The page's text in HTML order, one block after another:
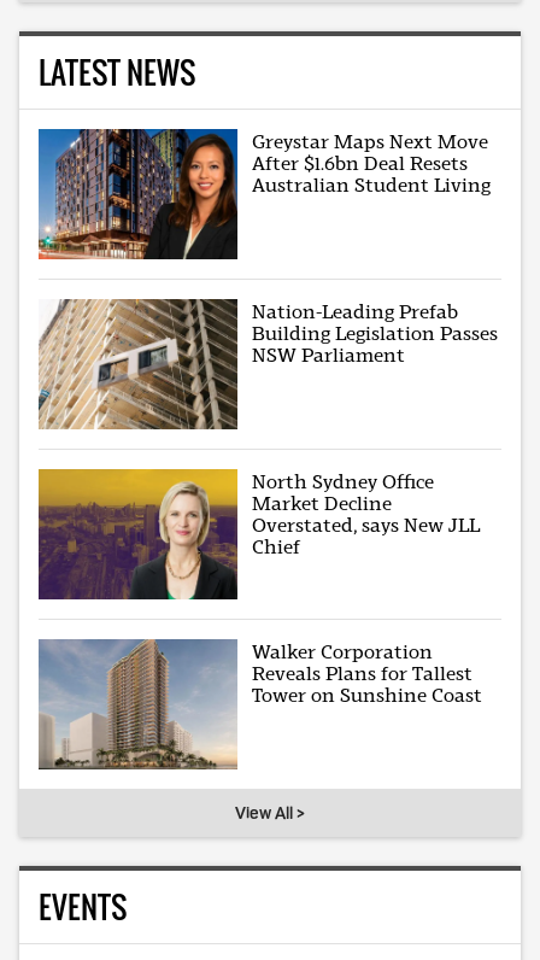
LATEST NEWS
Greystar Maps Next Move
After $1.6bn Deal Resets
Australian Student Living
Nation-Leading Prefab
Building Legislation Passes
NSW Parliament
North Sydney Office
Market Decline
Overstated, says New JLL
Chief
Walker Corporation
Reveals Plans for Tallest
Tower on Sunshine Coast
View All >
EVENTS